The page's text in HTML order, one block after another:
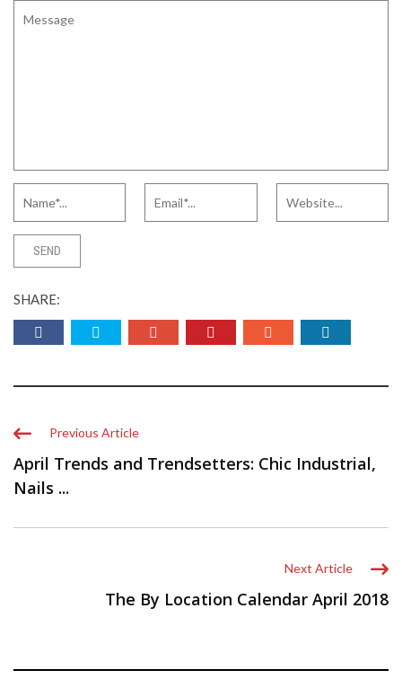
SHARE:
Previous Article
April Trends and Trendsetters: Chic Industrial,
Nails ...
Next Article
The By Location Calendar April 2018